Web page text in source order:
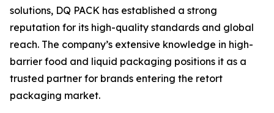
solutions, DQ PACK has established a strong
reputation for its high-quality standards and global
reach. The company’s extensive knowledge in high-
barrier food and liquid packaging positions it as a
trusted partner for brands entering the retort
packaging market.